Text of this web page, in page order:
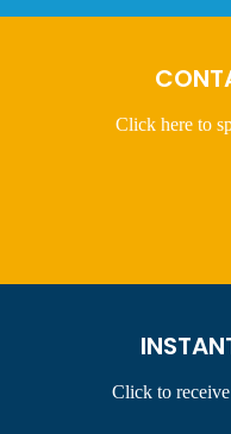
Click here to
Click to